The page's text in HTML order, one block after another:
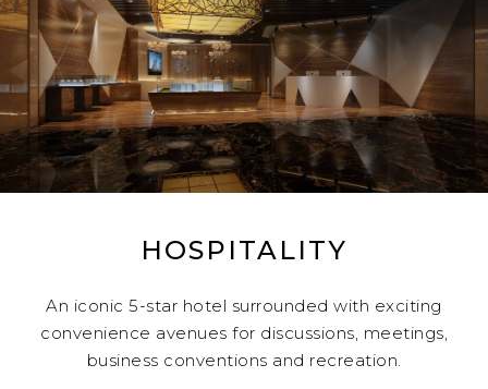
HOSPITALITY
An iconic 5-star hotel surrounded with exciting
convenience avenues for discussions, meetings,
business conventions and recreation.